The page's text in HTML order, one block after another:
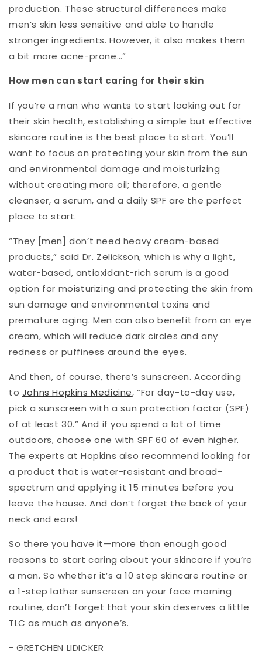
production. These structural differences make
men’s skin less sensitive and able to handle
stronger ingredients. However, it also makes them
a bit more acne-prone…”
How men can start caring for their skin
If you’re a man who wants to start looking out for
their skin health, establishing a simple but effective
skincare routine is the best place to start. You’ll
want to focus on protecting your skin from the sun
and environmental damage and moisturizing
without creating more oil; therefore, a gentle
cleanser, a serum, and a daily SPF are the perfect
place to start.
“They [men] don’t need heavy cream-based
products,” said Dr. Zelickson, which is why a light,
water-based, antioxidant-rich serum is a good
option for moisturizing and protecting the skin from
sun damage and environmental toxins and
premature aging. Men can also benefit from an eye
cream, which will reduce dark circles and any
redness or puffiness around the eyes.
And then, of course, there’s sunscreen. According
to Johns Hopkins Medicine, “For day-to-day use,
pick a sunscreen with a sun protection factor (SPF)
of at least 30.” And if you spend a lot of time
outdoors, choose one with SPF 60 of even higher.
The experts at Hopkins also recommend looking for
a product that is water-resistant and broad-
spectrum and applying it 15 minutes before you
leave the house. And don’t forget the back of your
neck and ears!
So there you have it—more than enough good
reasons to start caring about your skincare if you’re
a man. So whether it’s a 10 step skincare routine or
a 1-step lather sunscreen on your face morning
routine, don’t forget that your skin deserves a little
TLC as much as anyone’s.
- GRETCHEN LIDICKER